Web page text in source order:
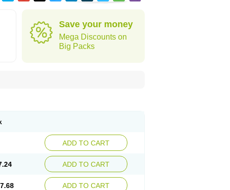
Save your money
Mega Discounts on
Big Packs
ADD TO CART
ADD TO CART
ADD TO CART